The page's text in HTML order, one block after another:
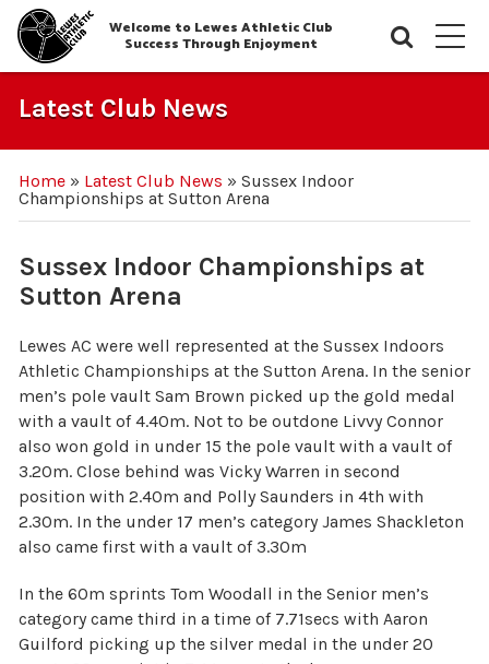
Welcome to Lewes Athletic Club
Success Through Enjoyment
Latest Club News
Home» Latest Club News » Sussex Indoor
Championships at Sutton Arena
Sussex Indoor Championships at
Sutton Arena
Lewes AC were well represented at the Sussex Indoors
Athletic Championships at the Sutton Arena. In the senior
men’s pole vault Sam Brown picked up the gold medal
with a vault of 4.40m. Not to be outdone Livvy Connor
also won gold in under 15 the pole vault with a vault of
3.20m. Close behind was Vicky Warren in second
position with 2.40m and Polly Saunders in 4th with
2.30m. In the under 17 men’s category James Shackleton
also came first with a vault of 3.30m
In the 60m sprints Tom Woodall in the Senior men’s
category came third in a time of 7.71secs with Aaron
Guilford picking up the silver medal in the under 20